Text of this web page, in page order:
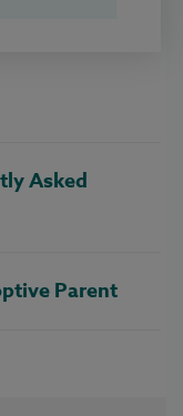
Asked
Parent